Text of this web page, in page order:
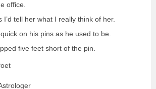
office.
I’d tell her what I really think of her.
quick on his pins as he used to be.
five feet short of the pin.